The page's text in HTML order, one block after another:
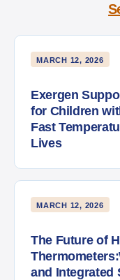
MARCH 12, 2026
Exergen
for Children
Fast
Lives
MARCH 12, 2026
The Future of
and Integrated